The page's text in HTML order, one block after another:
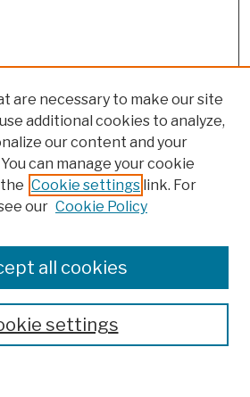
are necessary to make our site
additional cookies to analyze,
our content and your
can manage your cookie
Cookie settings link. For
our Cookie Policy
settings
all cookies